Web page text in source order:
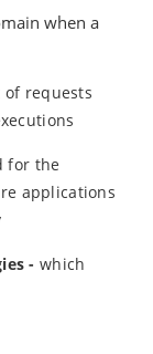
when a
requests
for the
applications
- which